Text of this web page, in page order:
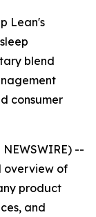
Lean's
blend
consumer
--
overview of
product
and